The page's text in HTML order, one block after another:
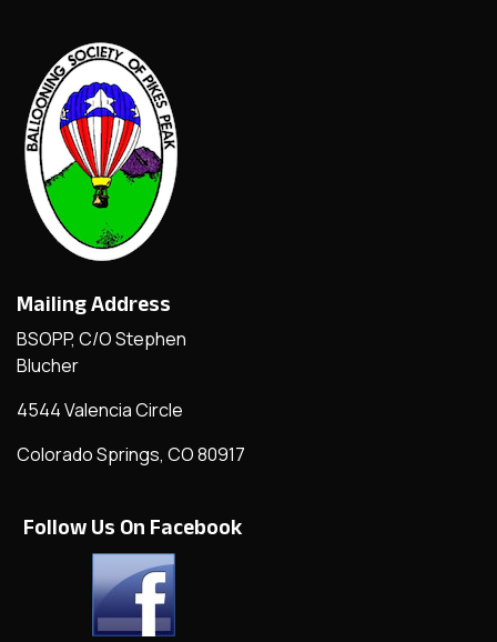
Mailing Address
BSOPP, C/O Stephen
Blucher
4544 Valencia Circle
Colorado Springs, CO 80917
Follow Us On Facebook